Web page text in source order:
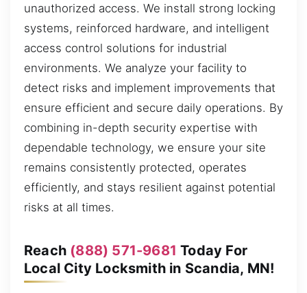
unauthorized access. We install strong locking
systems, reinforced hardware, and intelligent
access control solutions for industrial
environments. We analyze your facility to
detect risks and implement improvements that
ensure efficient and secure daily operations. By
combining in-depth security expertise with
dependable technology, we ensure your site
remains consistently protected, operates
efficiently, and stays resilient against potential
risks at all times.
Reach (888) 571-9681 Today For
Local City Locksmith in Scandia, MN!